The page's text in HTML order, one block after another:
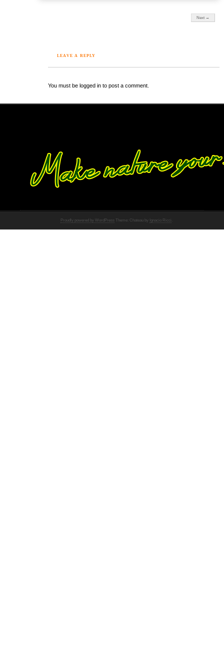
Next →
LEAVE A REPLY
You must be logged in to post a comment.
Proudly powered by WordPress Theme: Chateau by Ignacio Ricci